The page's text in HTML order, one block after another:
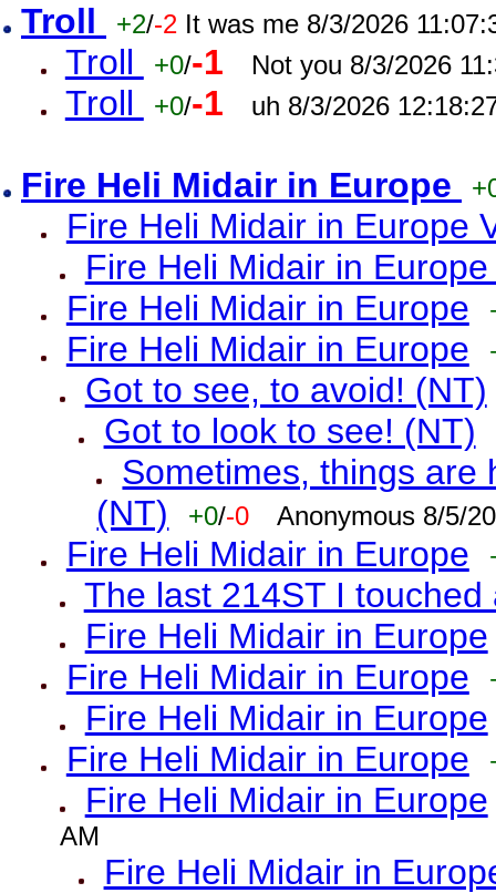
Troll +2/-2 It was me 8/3/2026
Troll +0/-1 Not you 8/3/2026
Troll +0/-1 uh 8/3/2026
Fire Heli Midair in Europe
Fire Heli Midair in Europe
Fire Heli Midair in
Fire Heli Midair in Europe
Fire Heli Midair in Europe
Got to see, to avoid! (NT)
Got to look to see! (NT)
Sometimes, things are
(NT)
+0/-0 Anonymous 8/5/
Fire Heli Midair in Europe
The last 214ST I touched
Fire Heli Midair in Europe
Fire Heli Midair in Europe
Fire Heli Midair in Europe
Fire Heli Midair in Europe
Fire Heli Midair in Europe
AM
Fire Heli Midair in